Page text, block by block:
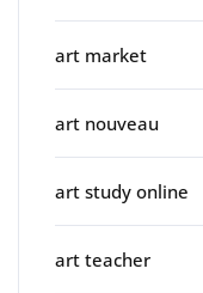
art market
art nouveau
art study online
art teacher